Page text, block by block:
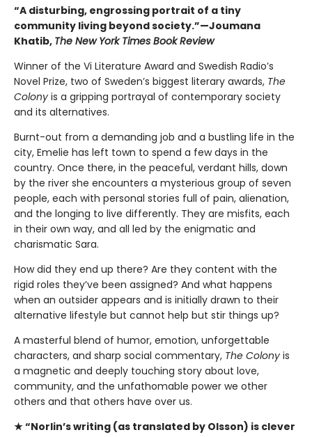
“A disturbing, engrossing portrait of a tiny
community living beyond society.”—Joumana
Khatib, The New York Times Book Review
Winner of the Vi Literature Award and Swedish Radio’s
Novel Prize, two of Sweden’s biggest literary awards, The
Colony is a gripping portrayal of contemporary society
and its alternatives.
Burnt-out from a demanding job and a bustling life in the
city, Emelie has left town to spend a few days in the
country. Once there, in the peaceful, verdant hills, down
by the river she encounters a mysterious group of seven
people, each with personal stories full of pain, alienation,
and the longing to live differently. They are misfits, each
in their own way, and all led by the enigmatic and
charismatic Sara.
How did they end up there? Are they content with the
rigid roles they’ve been assigned? And what happens
when an outsider appears and is initially drawn to their
alternative lifestyle but cannot help but stir things up?
A masterful blend of humor, emotion, unforgettable
characters, and sharp social commentary, The Colony is
a magnetic and deeply touching story about love,
community, and the unfathomable power we other
others and that others have over us.
★ “Norlin’s writing (as translated by Olsson) is clever